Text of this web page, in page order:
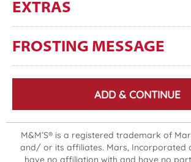
EXTRAS
FROSTING MESSAGE
ADD & CONTINUE
M&M’S® is a registered trademark of
and/ or its affiliates. Mars, Incorporated
have no affiliation with and have no